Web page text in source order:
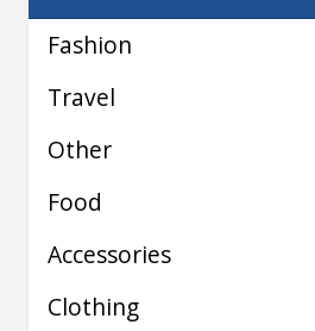
Fashion
Travel
Other
Food
Accessories
Clothing